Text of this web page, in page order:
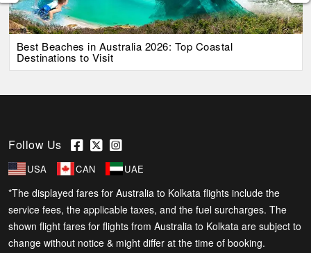
Best Beaches in Australia 2026: Top Coastal
Destinations to Visit
Follow Us
USA CAN UAE
*The displayed fares for Australia to Kolkata flights include the
service fees, the applicable taxes, and the fuel surcharges. The
shown flight fares for flights from Australia to Kolkata are subject to
change without notice & might differ at the time of booking.